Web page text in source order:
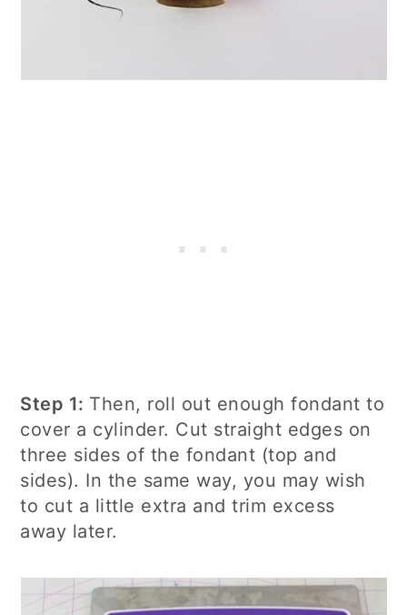
Step 1: Then, roll out enough fondant to
cover a cylinder. Cut straight edges on
three sides of the fondant (top and
sides). In the same way, you may wish
to cut a little extra and trim excess
away later.